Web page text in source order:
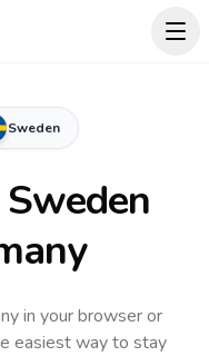
Sweden
Sweden
in your browser or
easiest way to stay